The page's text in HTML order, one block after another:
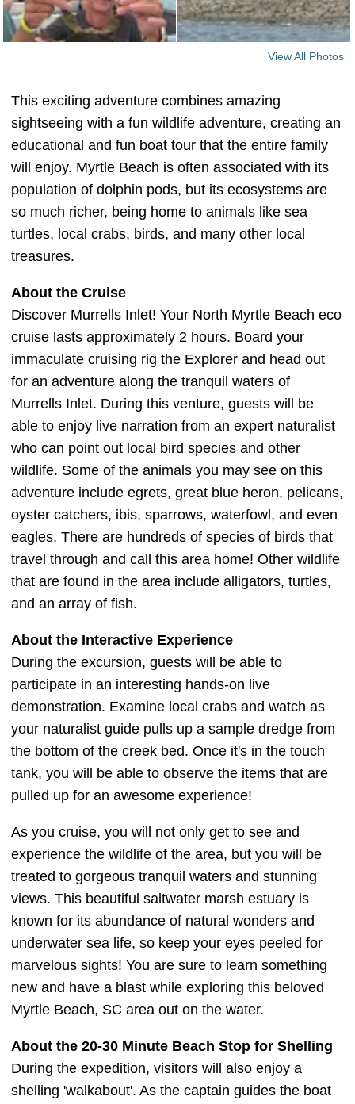
View All Photos
This exciting adventure combines amazing
sightseeing with a fun wildlife adventure, creating an
educational and fun boat tour that the entire family
will enjoy. Myrtle Beach is often associated with its
population of dolphin pods, but its ecosystems are
so much richer, being home to animals like sea
turtles, local crabs, birds, and many other local
treasures.
About the Cruise
Discover Murrells Inlet! Your North Myrtle Beach eco
cruise lasts approximately 2 hours. Board your
immaculate cruising rig the Explorer and head out
for an adventure along the tranquil waters of
Murrells Inlet. During this venture, guests will be
able to enjoy live narration from an expert naturalist
who can point out local bird species and other
wildlife. Some of the animals you may see on this
adventure include egrets, great blue heron, pelicans,
oyster catchers, ibis, sparrows, waterfowl, and even
eagles. There are hundreds of species of birds that
travel through and call this area home! Other wildlife
that are found in the area include alligators, turtles,
and an array of fish.
About the Interactive Experience
During the excursion, guests will be able to
participate in an interesting hands-on live
demonstration. Examine local crabs and watch as
your naturalist guide pulls up a sample dredge from
the bottom of the creek bed. Once it's in the touch
tank, you will be able to observe the items that are
pulled up for an awesome experience!
As you cruise, you will not only get to see and
experience the wildlife of the area, but you will be
treated to gorgeous tranquil waters and stunning
views. This beautiful saltwater marsh estuary is
known for its abundance of natural wonders and
underwater sea life, so keep your eyes peeled for
marvelous sights! You are sure to learn something
new and have a blast while exploring this beloved
Myrtle Beach, SC area out on the water.
About the 20-30 Minute Beach Stop for Shelling
During the expedition, visitors will also enjoy a
shelling 'walkabout'. As the captain guides the boat